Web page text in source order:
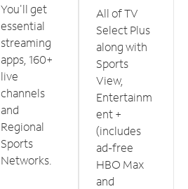
You'll get
essential
streaming
apps, 160+
live
channels
and
Regional
Sports
Networks.
All of TV
Select Plus
along with
Sports
View,
Entertainm
ent +
(includes
ad-free
HBO Max
and